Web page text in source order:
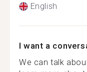
English
I want a
We can talk